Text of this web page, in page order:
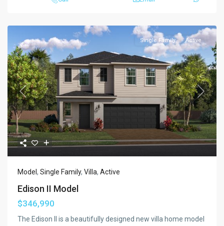
Previous Next
Single Family Active
Model , Single Family, Villa, Active
Edison II Model
$346,990
The Edison II is a beautifully designed new villa home model